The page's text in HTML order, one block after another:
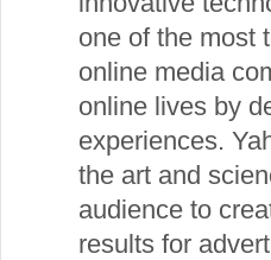
one of the most
online media
online lives by
experiences.
the art and
audience to
results for